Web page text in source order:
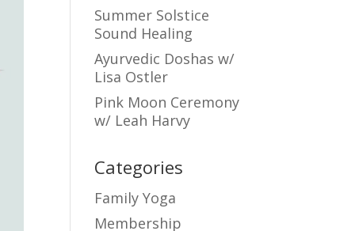
Summer Solstice
Sound Healing
Ayurvedic Doshas w/
Lisa Ostler
Pink Moon Ceremony
w/ Leah Harvy
Categories
Family Yoga
Membership